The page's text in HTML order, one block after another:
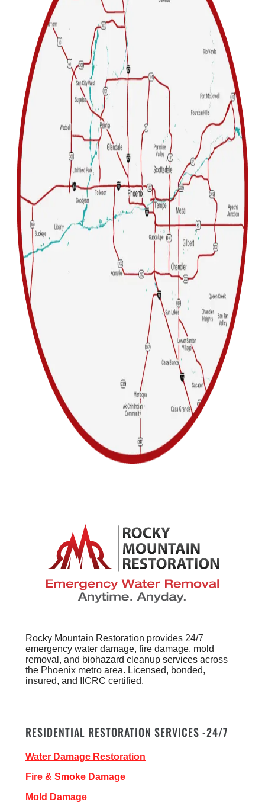
Rocky Mountain Restoration provides 24/7
emergency water damage, fire damage, mold
removal, and biohazard cleanup services across
the Phoenix metro area. Licensed, bonded,
insured, and IICRC certified.
RESIDENTIAL RESTORATION SERVICES -24/7
Water Damage Restoration
Fire & Smoke Damage
Mold Damage